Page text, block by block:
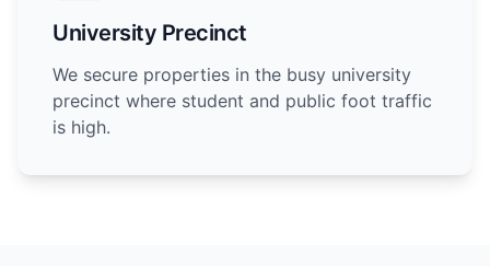
University Precinct
We secure properties in the busy university
precinct where student and public foot traffic
is high.